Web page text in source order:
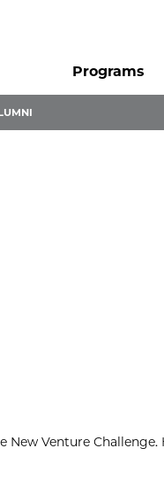
Programs
New Venture Challenge.